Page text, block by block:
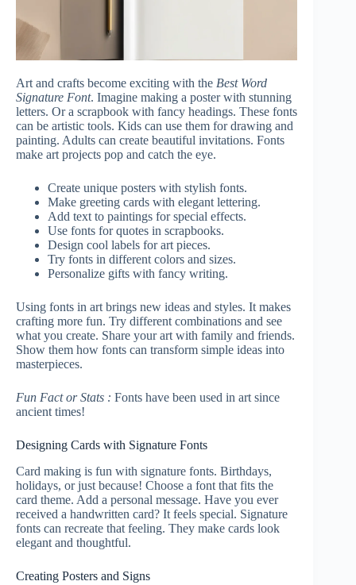
Art and crafts become exciting with the Best Word
Signature Font. Imagine making a poster with stunning
letters. Or a scrapbook with fancy headings. These fonts
can be artistic tools. Kids can use them for drawing and
painting. Adults can create beautiful invitations. Fonts
make art projects pop and catch the eye.
Create unique posters with stylish fonts.
Make greeting cards with elegant lettering.
Add text to paintings for special effects.
Use fonts for quotes in scrapbooks.
Design cool labels for art pieces.
Try fonts in different colors and sizes.
Personalize gifts with fancy writing.
Using fonts in art brings new ideas and styles. It makes
crafting more fun. Try different combinations and see
what you create. Share your art with family and friends.
Show them how fonts can transform simple ideas into
masterpieces.
Fun Fact or Stats : Fonts have been used in art since
ancient times!
Designing Cards with Signature Fonts
Card making is fun with signature fonts. Birthdays,
holidays, or just because! Choose a font that fits the
card theme. Add a personal message. Have you ever
received a handwritten card? It feels special. Signature
fonts can recreate that feeling. They make cards look
elegant and thoughtful.
Creating Posters and Signs